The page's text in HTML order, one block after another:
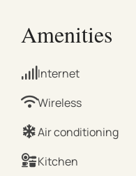
open-plan space
lounge with plush
with Google TV for
heating and split-
extra comfort in the
casual dining or
private, fully
greenery #Kitchen &
Amenities
Internet
Wireless
Air conditioning
Kitchen